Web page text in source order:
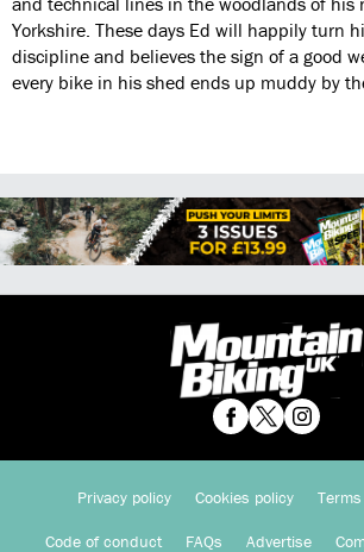
Yorkshire. These days Ed will happily turn
discipline and believes the sign of a good
every bike in his shed ends up muddy by
Privacy policy Cookies policy
Code of conduct FAQs Advertise